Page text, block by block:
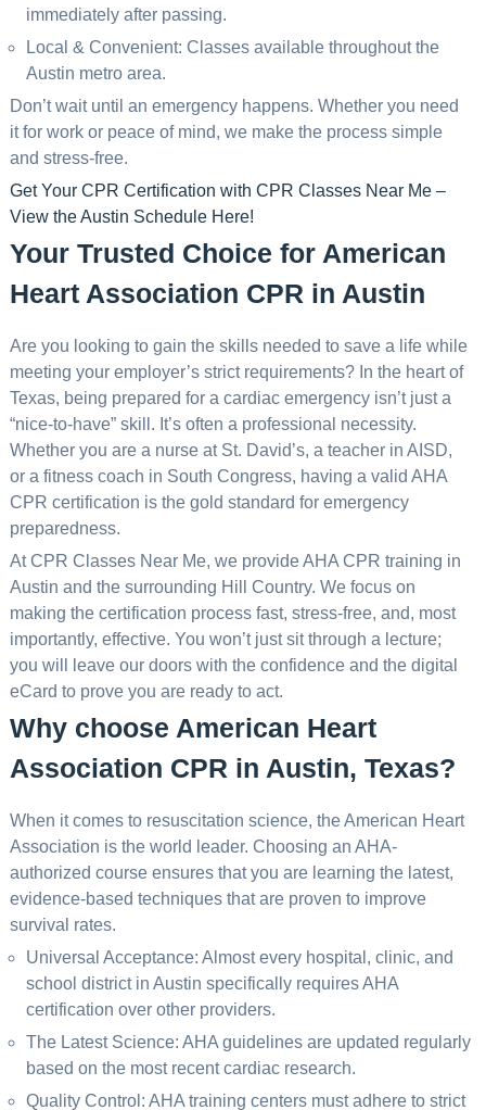
immediately after passing.
Local & Convenient: Classes available throughout the
Austin metro area.
Don’t wait until an emergency happens. Whether you need
it for work or peace of mind, we make the process simple
and stress-free.
Get Your CPR Certification with CPR Classes Near Me –
View the Austin Schedule Here!
Your Trusted Choice for American
Heart Association CPR in Austin
Are you looking to gain the skills needed to save a life while
meeting your employer’s strict requirements? In the heart of
Texas, being prepared for a cardiac emergency isn’t just a
“nice-to-have” skill. It’s often a professional necessity.
Whether you are a nurse at St. David’s, a teacher in AISD,
or a fitness coach in South Congress, having a valid AHA
CPR certification is the gold standard for emergency
preparedness.
At CPR Classes Near Me, we provide AHA CPR training in
Austin and the surrounding Hill Country. We focus on
making the certification process fast, stress-free, and, most
importantly, effective. You won’t just sit through a lecture;
you will leave our doors with the confidence and the digital
eCard to prove you are ready to act.
Why choose American Heart
Association CPR in Austin, Texas?
When it comes to resuscitation science, the American Heart
Association is the world leader. Choosing an AHA-
authorized course ensures that you are learning the latest,
evidence-based techniques that are proven to improve
survival rates.
Universal Acceptance: Almost every hospital, clinic, and
school district in Austin specifically requires AHA
certification over other providers.
The Latest Science: AHA guidelines are updated regularly
based on the most recent cardiac research.
Quality Control: AHA training centers must adhere to strict